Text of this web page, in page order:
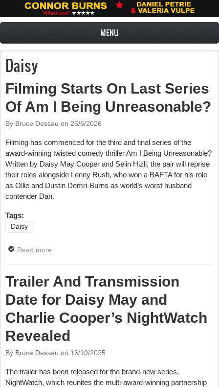
MENU
Daisy
Filming Starts On Last Series
Of Am I Being Unreasonable?
By Bruce Dessau on 26/6/2026
Filming has commenced for the third and final series of the
award-winning twisted comedy thriller Am I Being Unreasonable?
Written by Daisy May Cooper and Selin Hizli, the pair will reprise
their roles alongside Lenny Rush, who won a BAFTA for his role
as Ollie and Dustin Demri-Burns as world’s worst husband
contender Dan.
Tags:
Daisy
Read more
Trailer And Transmission
Date for Daisy May and
Charlie Cooper’s NightWatch
Revealed
By Bruce Dessau on 16/10/2025
The trailer has been released for the brand-new series,
NightWatch, which reunites the multi-award-winning partnership